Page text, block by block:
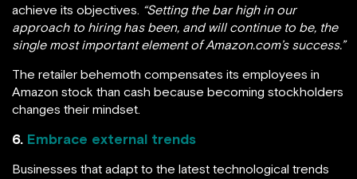
achieve its objectives. “Setting the bar high in our
approach to hiring has been, and will continue to be, the
single most important element of Amazon.com’s success.”
The retailer behemoth compensates its employees in
Amazon stock than cash because becoming stockholders
changes their mindset.
6. Embrace external trends
Businesses that adapt to the latest technological trends